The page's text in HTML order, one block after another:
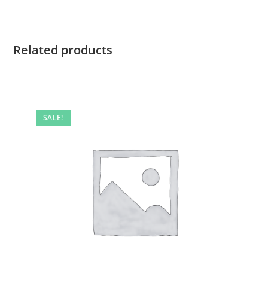
Related products
SALE!